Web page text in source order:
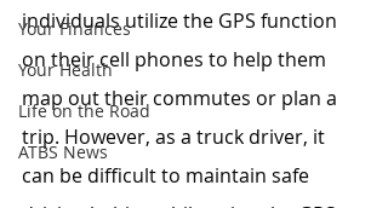
Your Finances
Your Health
Life on the Road
ATBS News
individuals utilize the GPS function
on their cell phones to help them
map out their commutes or plan a
trip. However, as a truck driver, it
can be difficult to maintain safe